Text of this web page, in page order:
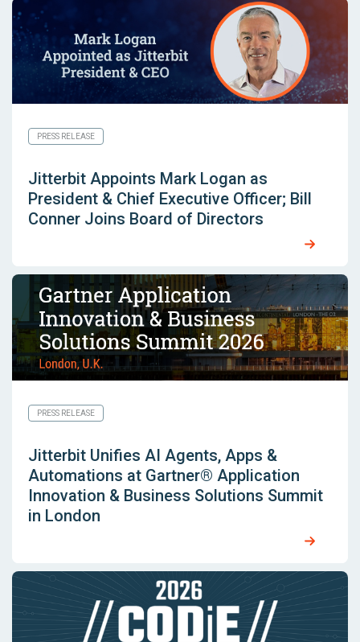
PRESS RELEASE
Jitterbit Appoints Mark Logan as
President & Chief Executive Officer; Bill
Conner Joins Board of Directors
PRESS RELEASE
Jitterbit Unifies AI Agents, Apps &
Automations at Gartner® Application
Innovation & Business Solutions Summit
in London